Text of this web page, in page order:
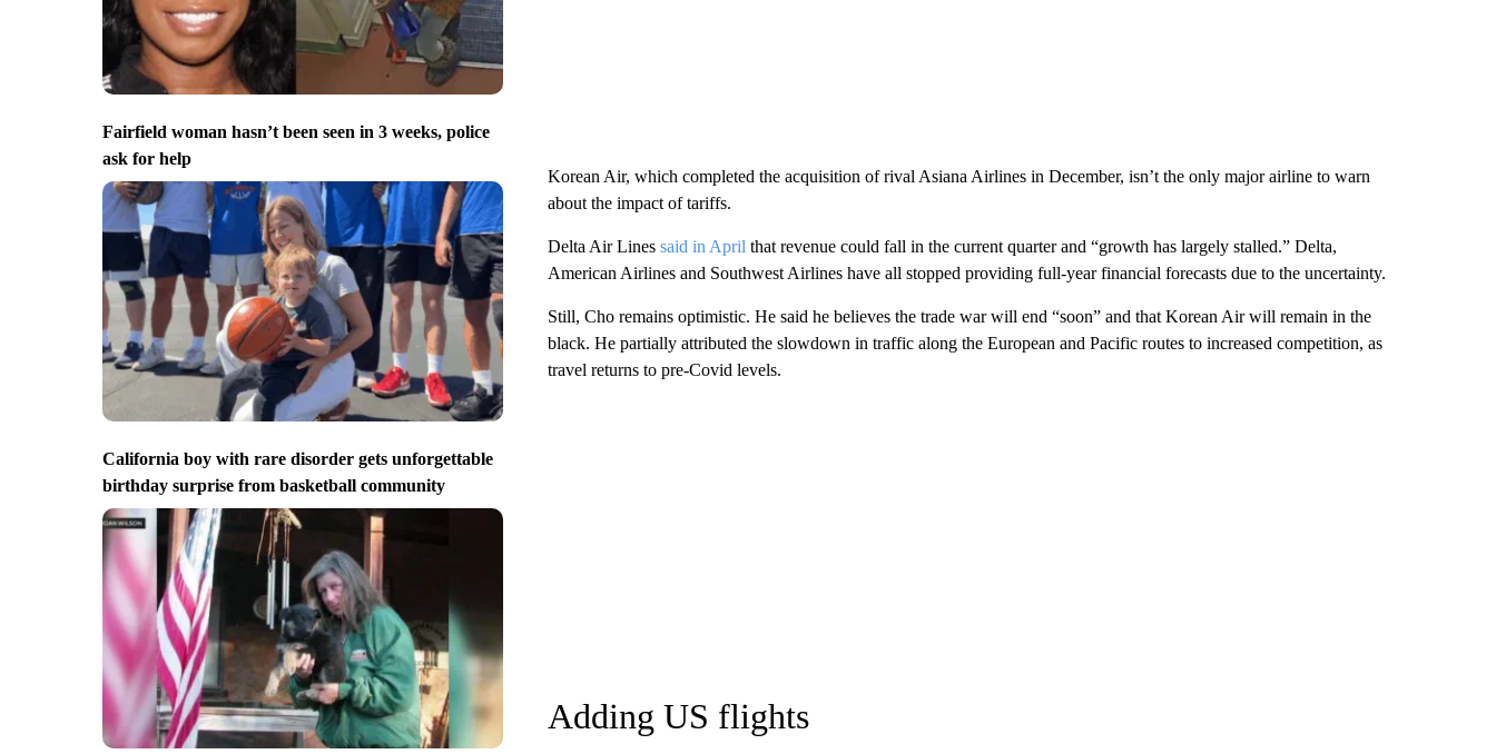
Fairfield woman hasn’t been seen in 3 weeks, police
ask for help
California boy with rare disorder gets unforgettable
birthday surprise from basketball community
Korean Air, which completed the acquisition of rival Asiana Airlines in December, isn’t the only major airline to warn
about the impact of tariffs.
Delta Air Lines said in April that revenue could fall in the current quarter and “growth has largely stalled.” Delta,
American Airlines and Southwest Airlines have all stopped providing full-year financial forecasts due to the uncertainty.
Still, Cho remains optimistic. He said he believes the trade war will end “soon” and that Korean Air will remain in the
black. He partially attributed the slowdown in traffic along the European and Pacific routes to increased competition, as
travel returns to pre-Covid levels.
Adding US flights